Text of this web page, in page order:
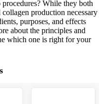
While they both
production necessary
purposes, and effects
about the principles and
which one is right for your